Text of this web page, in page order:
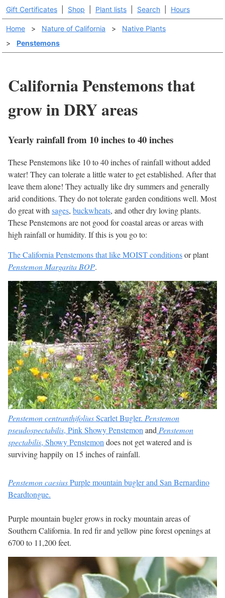
Gift Certificates Shop Plant lists Search Hours
Home > Nature of California >
Native Plants
>
Penstemons
California Penstemons that
grow in DRY areas
Yearly rainfall from 10 inches to 40 inches
These Penstemons like 10 to 40 inches of rainfall without added
water! They can tolerate a little water to get established. After that
leave them alone! They actually like dry summers and generally
arid conditions. They do not tolerate garden conditions well. Most
do great with sages, buckwheats, and other dry loving plants.
These Penstemons are not good for coastal areas or areas with
high rainfall or humidity. If this is you go to:
The California Penstemons that like MOIST conditionsor plant
Penstemon Margarita BOP.
Penstemon centranthifoliusScarlet Bugler. Penstemon
pseudospectabilis, Pink Showy PenstemonandPenstemon
spectabilis, Showy Penstemondoes not get watered and is
surviving happily on 15 inches of rainfall.
Penstemon caesiusPurple mountain bugler and San Bernardino
Beardtongue.
Purple mountain bugler grows in rocky mountain areas of
Southern California. In red fir and yellow pine forest openings at
6700 to 11,200 feet.